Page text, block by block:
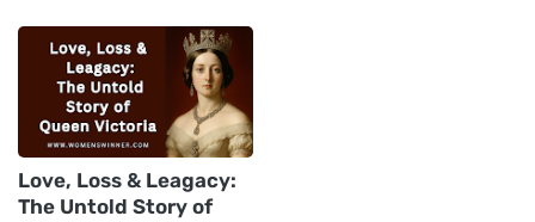
Love, Loss & Leagacy:
The Untold Story of